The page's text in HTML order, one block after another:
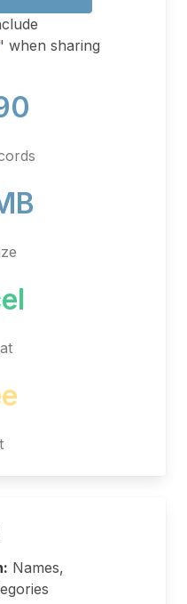
when sharing
Names,